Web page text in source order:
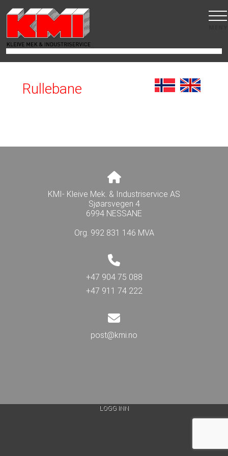
Rullebane
KMI- Kleive Mek. & Industriservice AS
Sjøarsvegen 4
6994 NESSANE
Org. 992 831 146 MVA
+47 904 75 088
+47 911 74 222
post@kmi.no
LOGG INN